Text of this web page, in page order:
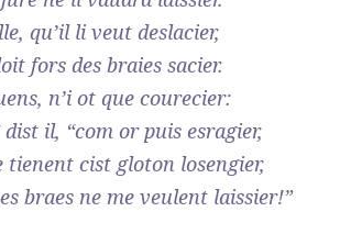
qu’il li veut deslacier,
fors des braies sacier.
n’i ot que courecier:
dist il, “com or puis esragier,
tienent cist gloton losengier,
braes ne me veulent laissier!”